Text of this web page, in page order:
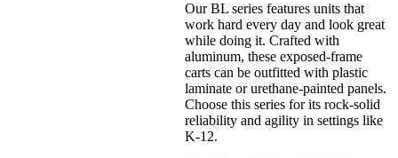
Our BL series features units that
work hard every day and look great
while doing it. Crafted with
aluminum, these exposed-frame
carts can be outfitted with plastic
laminate or urethane-painted panels.
Choose this series for its rock-solid
reliability and agility in settings like
K-12.